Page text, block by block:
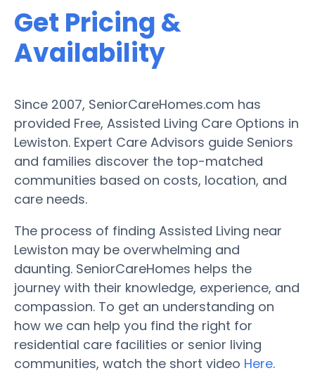
Get Pricing &
Availability
Since 2007, SeniorCareHomes.com has
provided Free, Assisted Living Care Options in
Lewiston. Expert Care Advisors guide Seniors
and families discover the top-matched
communities based on costs, location, and
care needs.
The process of finding Assisted Living near
Lewiston may be overwhelming and
daunting. SeniorCareHomes helps the
journey with their knowledge, experience, and
compassion. To get an understanding on
how we can help you find the right for
residential care facilities or senior living
communities, watch the short video Here.